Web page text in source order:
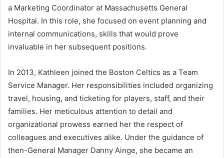
a Marketing Coordinator at Massachusetts General
Hospital. In this role, she focused on event planning and
internal communications, skills that would prove
invaluable in her subsequent positions.
In 2013, Kathleen joined the Boston Celtics as a Team
Service Manager. Her responsibilities included organizing
travel, housing, and ticketing for players, staff, and their
families. Her meticulous attention to detail and
organizational prowess earned her the respect of
colleagues and executives alike. Under the guidance of
then-General Manager Danny Ainge, she became an